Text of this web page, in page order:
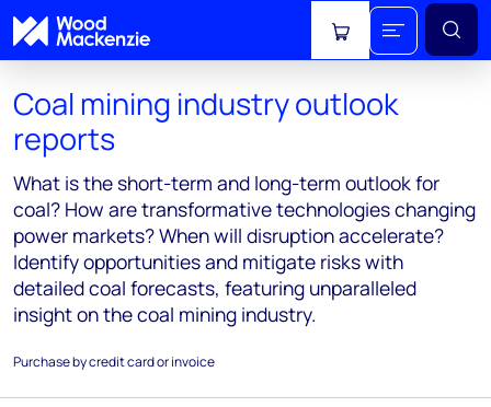
View cart
Coal mining industry outlook
reports
What is the short-term and long-term outlook for
coal? How are transformative technologies changing
power markets? When will disruption accelerate?
Identify opportunities and mitigate risks with
detailed coal forecasts, featuring unparalleled
insight on the coal mining industry.
Purchase by credit card or invoice